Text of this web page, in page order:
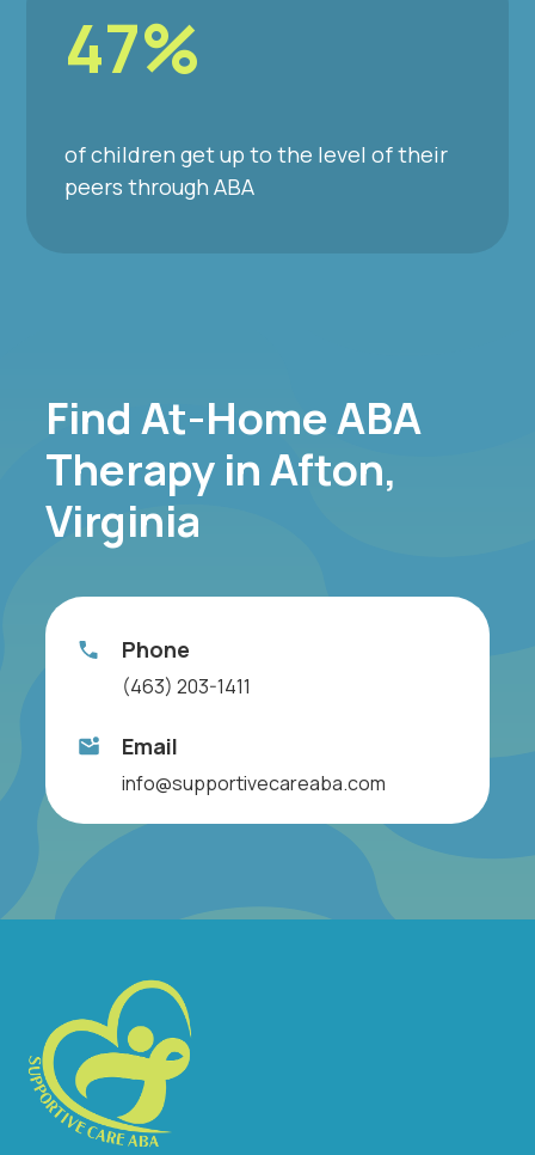
47%
of children get up to the level of their
peers through ABA
Find At-Home ABA
Therapy in Afton,
Virginia
Phone
(463) 203-1411
Email
info@supportivecareaba.com